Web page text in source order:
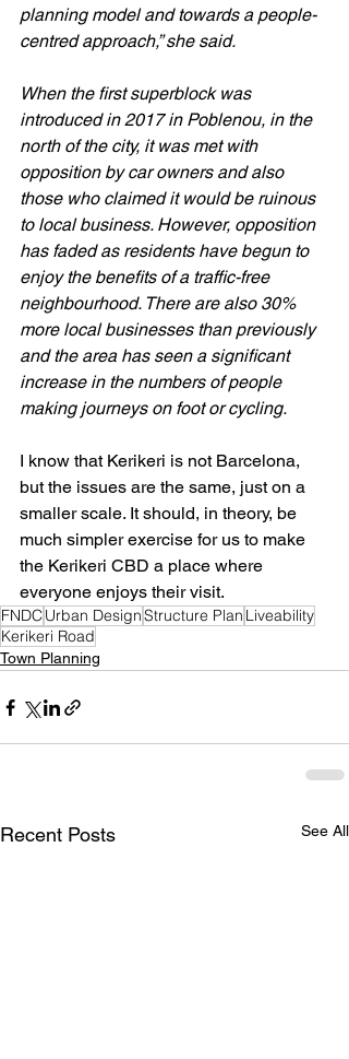
planning model and towards a people-
centred approach,” she said.
When the first superblock was
introduced in 2017 in Poblenou, in the
north of the city, it was met with
opposition by car owners and also
those who claimed it would be ruinous
to local business. However, opposition
has faded as residents have begun to
enjoy the benefits of a traffic-free
neighbourhood. There are also 30%
more local businesses than previously
and the area has seen a significant
increase in the numbers of people
making journeys on foot or cycling.
I know that Kerikeri is not Barcelona,
but the issues are the same, just on a
smaller scale. It should, in theory, be
much simpler exercise for us to make
the Kerikeri CBD a place where
everyone enjoys their visit.
FNDCUrban DesignStructure Plan Liveability
Kerikeri Road
Town Planning
Recent Posts See All